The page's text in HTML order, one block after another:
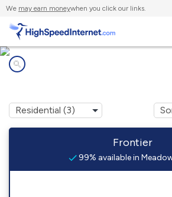
We may earn moneywhen you click our links.
Frontier
99% available in